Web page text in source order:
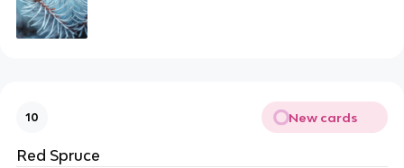
10 New cards
Red Spruce